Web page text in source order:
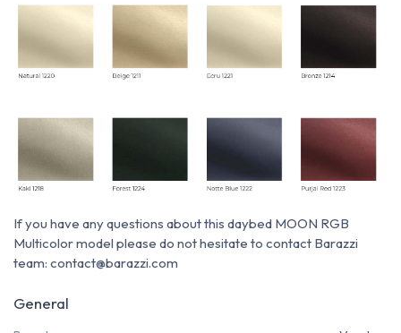
If you have any questions about this daybed MOON RGB
Multicolor model please do not hesitate to contact Barazzi
team: contact@barazzi.com
General